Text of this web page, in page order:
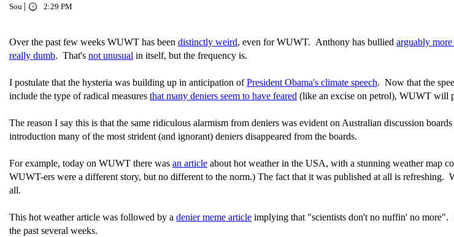
Sou | 2:29 PM
Over the past few weeks WUWT has been distinctly weird, even for WUWT. Anthony has bullied arguably more
really dumb. That's not unusual in itself, but the frequency is.
I postulate that the hysteria was building up in anticipation ofPresident Obama's climate speech. Now that the
include the type of radical measures that many deniers seem to have feared (like an excise on petrol), WUWT will
The reason I say this is that the same ridiculous alarmism from deniers was evident on Australian discussion
introduction many of the most strident (and ignorant) deniers disappeared from the boards.
For example, today on WUWT there was an article about hot weather in the USA, with a stunning weather map
WUWT-ers were a different story, but no different to the norm.) The fact that it was published at all is
all.
This hot weather article was followed by a denier meme article implying that "scientists don't no nuffin' no
the past several weeks.